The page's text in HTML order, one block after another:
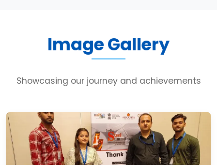
Image Gallery
Showcasing our journey and achievements